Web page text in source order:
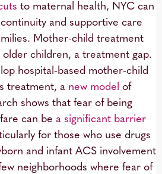
to maternal health, NYC can
and supportive care
Mother-child treatment
older children, a treatment gap.
hospital-based mother-child
treatment, a new model of
shows that fear of being
can be a significant barrier
for those who use drugs
and infant ACS involvement
neighborhoods where fear of